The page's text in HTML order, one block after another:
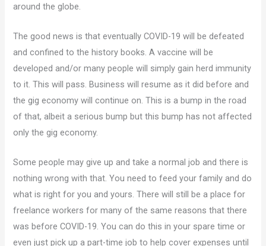
around the globe.
The good news is that eventually COVID-19 will be defeated
and confined to the history books. A vaccine will be
developed and/or many people will simply gain herd immunity
to it. This will pass. Business will resume as it did before and
the gig economy will continue on. This is a bump in the road
of that, albeit a serious bump but this bump has not affected
only the gig economy.
Some people may give up and take a normal job and there is
nothing wrong with that. You need to feed your family and do
what is right for you and yours. There will still be a place for
freelance workers for many of the same reasons that there
was before COVID-19. You can do this in your spare time or
even just pick up a part-time job to help cover expenses until